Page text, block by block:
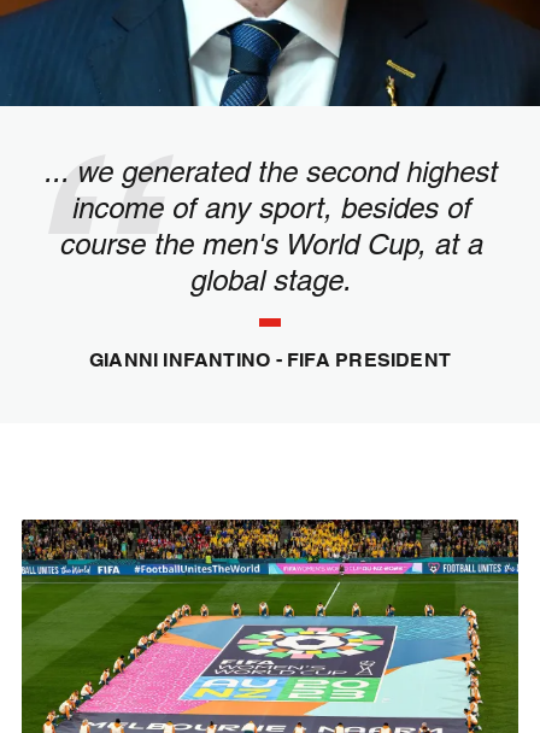
... we generated the second highest
income of any sport, besides of
course the men's World Cup, at a
global stage.
GIANNI INFANTINO - FIFA PRESIDENT